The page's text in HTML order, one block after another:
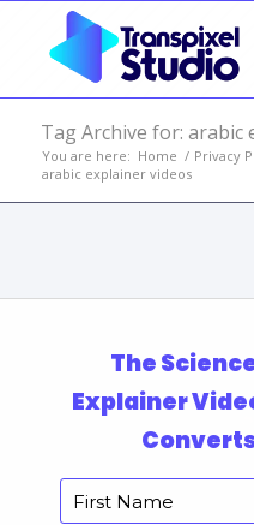
Tag Archive for: arabic
You are here: Home / Privacy
arabic explainer videos
Portfolio Items